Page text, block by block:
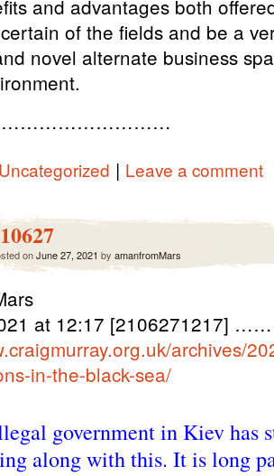
and advantages both
of the fields and be a
novel alternate business
Uncategorized | Leave a comment
onJune 27, 2021 by amanfromMars
at 12:17 [2106271217]
archives/
in-the-black-sea/
government in Kiev has
along with this. It is long